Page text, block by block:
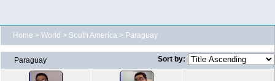
Home > World > South America > Paraguay
Paraguay Sort by: